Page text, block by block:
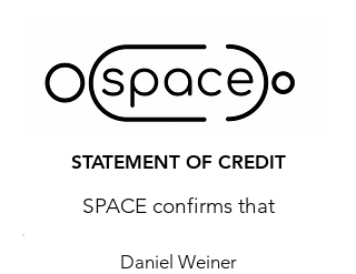
STATEMENT OF CREDIT
SPACE confirms that
Daniel Weiner